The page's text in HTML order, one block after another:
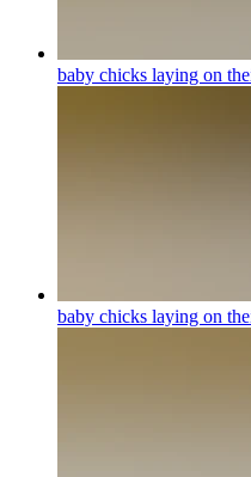
baby chicks laying on
baby chicks laying on